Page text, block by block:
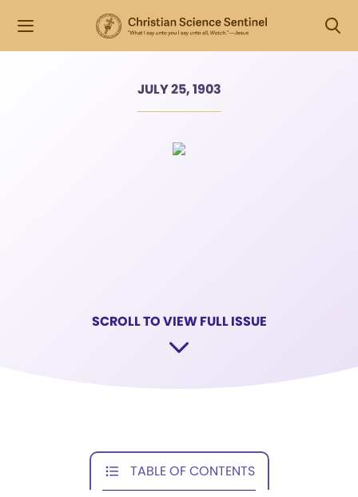
JULY 25, 1903
SCROLL TO VIEW FULL ISSUE
TABLE OF CONTENTS